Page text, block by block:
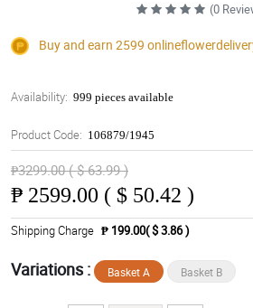
(0
Buy and earn 2599
Availability: 999 pieces available
Product Code: 106879/1945
₱3299.00 ( $ 63.99 )
₱ 2599.00 ( $ 50.42 )
Shipping Charge ₱ 199.00( $ 3.86 )
Variations : Basket A Basket B